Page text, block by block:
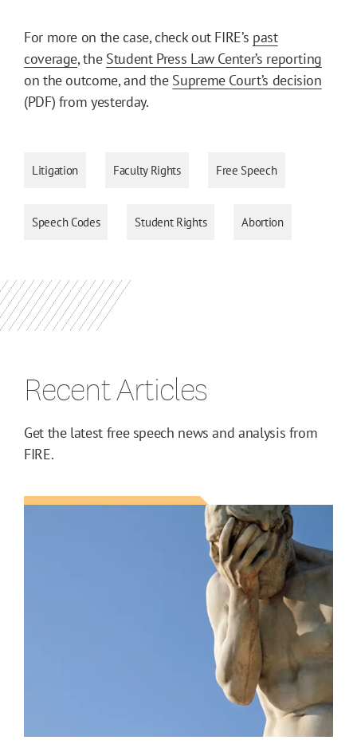
For more on the case, check out FIRE’s past
coverage, the Student Press Law Center’s reporting
on the outcome, and the Supreme Court’s decision
(PDF) from yesterday.
Litigation Faculty Rights Free Speech
Speech Codes Student Rights Abortion
Recent Articles
Get the latest free speech news and analysis from
FIRE.